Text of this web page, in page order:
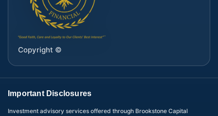
Copyright ©
Important Disclosures
Investment advisory services offered through Brookstone Capital